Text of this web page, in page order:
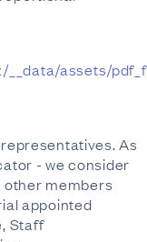
__data/assets/
As
- we consider
members
appointed
Staff